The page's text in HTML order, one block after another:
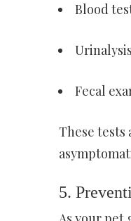
Blood
Fecal
These
5.